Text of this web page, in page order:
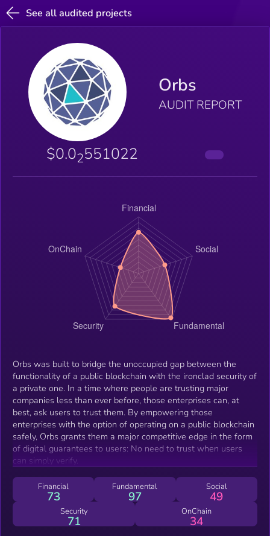
See all audited projects
Orbs
AUDIT REPORT
$0.02551022
Orbs was built to bridge the unoccupied gap between the
functionality of a public blockchain with the ironclad security of
a private one. In a time where people are trusting major
companies less than ever before, those enterprises can, at
best, ask users to trust them. By empowering those
enterprises with the option of operating on a public blockchain
safely, Orbs grants them a major competitive edge in the form
of digital guarantees to users: No need to trust when users
can simply verify.
Financial
73
Fundamental
97
Social
49
Security
71
OnChain
34